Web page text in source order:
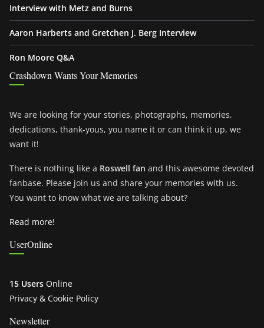
Interview with Metz and Burns
Aaron Harberts and Gretchen J. Berg Interview
Ron Moore Q&A
Crashdown Wants Your Memories
We are looking for your stories, photographs, memories,
dedications, thank-yous, you name it or can think it up, we
want it!
There is nothing like a Roswell fan and this awesome devoted
fanbase. Please join us and share your memories with us.
You want to know what we are talking about?
Read more!
UserOnline
15 Users Online
Privacy & Cookie Policy
Newsletter